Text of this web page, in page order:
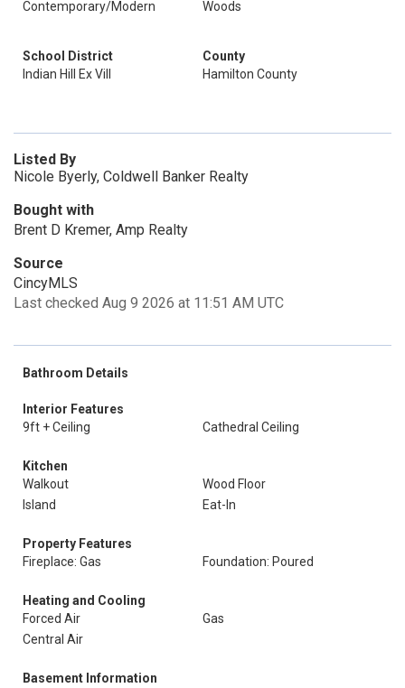
Contemporary/Modern
Woods
School District
Indian Hill Ex Vill
County
Hamilton County
Listed By
Nicole Byerly, Coldwell Banker Realty
Bought with
Brent D Kremer, Amp Realty
Source
CincyMLS
Last checked Aug 9 2026 at 11:51 AM UTC
Bathroom Details
Interior Features
9ft + Ceiling
Cathedral Ceiling
Kitchen
Walkout
Wood Floor
Island
Eat-In
Property Features
Fireplace: Gas
Foundation: Poured
Heating and Cooling
Forced Air
Gas
Central Air
Basement Information